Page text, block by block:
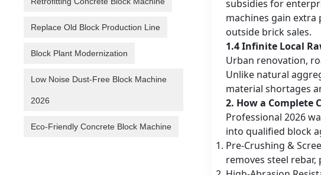
subsidies for
machines gain
outside brick sales.
1.4 Infinite Local
Urban renovation,
Unlike natural
material shortages
2. How a Complete
Professional 2026
into qualified block
Pre-Crushing &
removes steel
Replace Old Block Production Line
Block Plant Modernization
Low Noise Dust-Free Block Machine
2026
Eco-Friendly Concrete Block Machine